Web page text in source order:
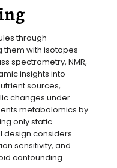
through
with isotopes
spectrometry, NMR,
insights into
sources,
changes under
metabolomics by
only static
design considers
sensitivity, and
confounding